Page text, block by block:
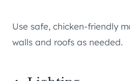
Use safe, chicken-friendly
walls and roofs as needed.